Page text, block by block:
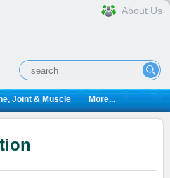
About Us
Joint & Muscle More...